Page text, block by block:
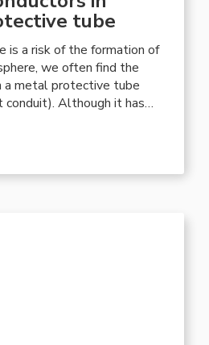
tube
is a risk of the formation of
we often find the
a metal protective tube
conduit). Although it has
systems, with cable
recommended in plants
use and maintenance